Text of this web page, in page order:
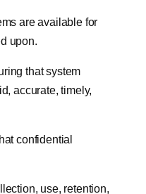
are available for
upon.
that system
accurate, timely,
confidential
use, retention,